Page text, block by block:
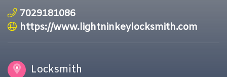
7029181086
https://www.lightninkeylocksmith.com
Locksmith